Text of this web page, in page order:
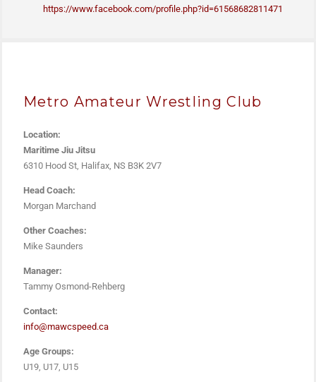
https://www.facebook.com/profile.php?id=61568682811471
Metro Amateur Wrestling Club
Location:
Maritime Jiu Jitsu
6310 Hood St, Halifax, NS B3K 2V7
Head Coach:
Morgan Marchand
Other Coaches:
Mike Saunders
Manager:
Tammy Osmond-Rehberg
Contact:
info@mawcspeed.ca
Age Groups:
U19, U17, U15